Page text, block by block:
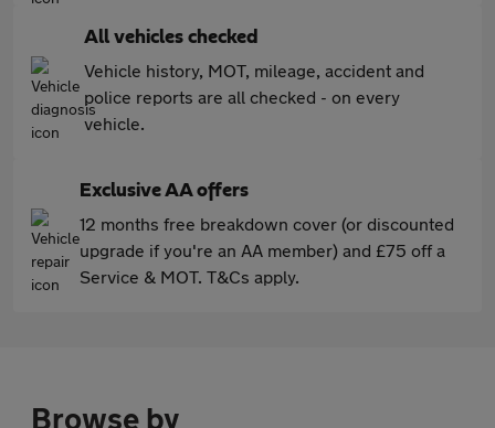
All vehicles checked
Vehicle history, MOT, mileage, accident and
police reports are all checked - on every
vehicle.
Exclusive AA offers
12 months free breakdown cover (or discounted
upgrade if you're an AA member) and £75 off a
Service & MOT. T&Cs apply.
Browse by